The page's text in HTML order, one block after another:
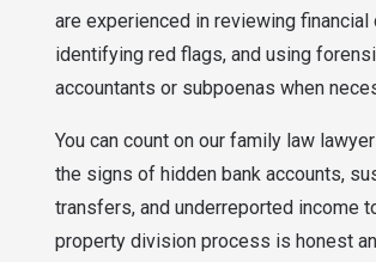
are experienced in reviewing
identifying red flags, and using
accountants or subpoenas when
You can count on our family law
the signs of hidden bank accounts,
transfers, and underreported income
property division process is honest